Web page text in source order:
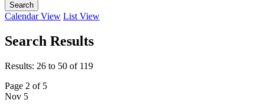
Search
Calendar View List View
Search Results
Results: 26 to 50 of 119
Page 2 of 5
Nov 5